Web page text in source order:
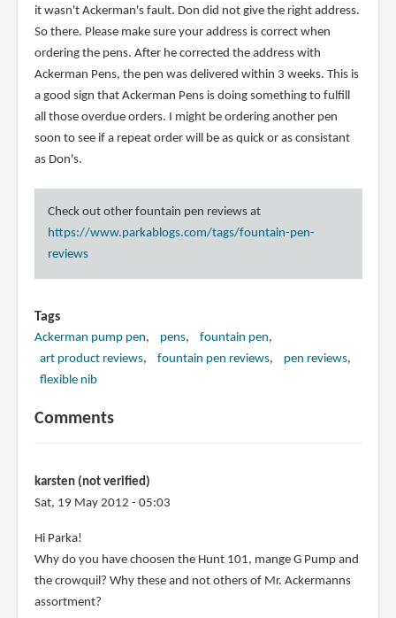
it wasn't Ackerman's fault. Don did not give the right address.
So there. Please make sure your address is correct when
ordering the pens. After he corrected the address with
Ackerman Pens, the pen was delivered within 3 weeks. This is
a good sign that Ackerman Pens is doing something to fulfill
all those overdue orders. I might be ordering another pen
soon to see if a repeat order will be as quick or as consistant
as Don's.
Check out other fountain pen reviews at
https://www.parkablogs.com/tags/fountain-pen-
reviews
Tags
Ackerman pump pen pens
fountain pen
art product reviews
fountain pen reviews
pen reviews
flexible nib
Comments
karsten (not verified)
Sat, 19 May 2012 - 05:03
Hi Parka!
Why do you have choosen the Hunt 101, mange G Pump and
the crowquil? Why these and not others of Mr. Ackermanns
assortment?